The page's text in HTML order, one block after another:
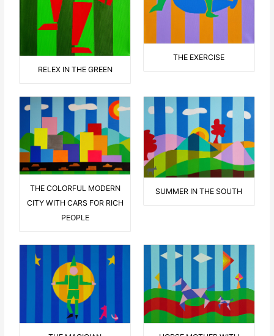
RELEX IN THE GREEN
THE EXERCISE
THE COLORFUL MODERN
CITY WITH CARS FOR RICH
PEOPLE
SUMMER IN THE SOUTH